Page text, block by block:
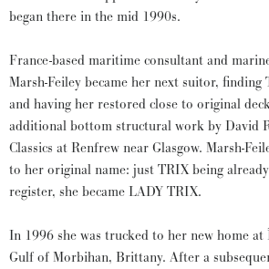
began there in the mid 1990s.
France-based maritime consultant and
Marsh-Feiley became her next suitor,
and having her restored close to original
additional bottom structural work by David
Classics at Renfrew near Glasgow. Marsh-
to her original name: just TRIX being
register, she became LADY TRIX.
In 1996 she was trucked to her new home at
Gulf of Morbihan, Brittany. After a